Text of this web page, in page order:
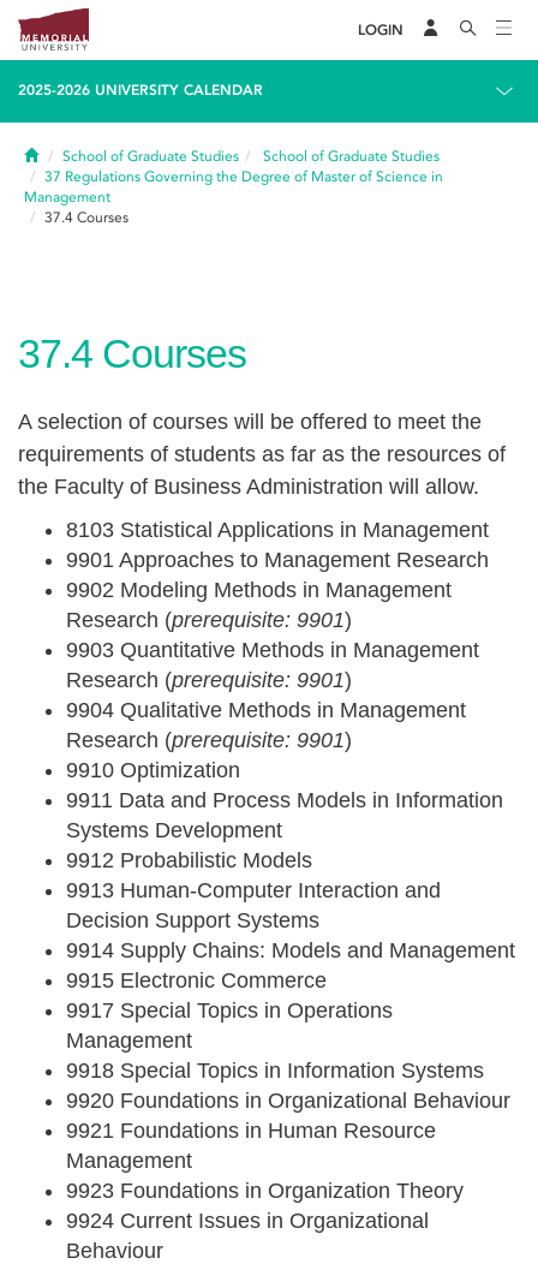
LOGIN
2025-2026 UNIVERSITY CALENDAR
HomeSchool of Graduate Studies
School of Graduate Studies
37 Regulations Governing the Degree of Master of Science in
Management
37.4 Courses
37.4 Courses
A selection of courses will be offered to meet the
requirements of students as far as the resources of
the Faculty of Business Administration will allow.
8103 Statistical Applications in Management
9901 Approaches to Management Research
9902 Modeling Methods in Management
Research (prerequisite: 9901)
9903 Quantitative Methods in Management
Research (prerequisite: 9901)
9904 Qualitative Methods in Management
Research (prerequisite: 9901)
9910 Optimization
9911 Data and Process Models in Information
Systems Development
9912 Probabilistic Models
9913 Human-Computer Interaction and
Decision Support Systems
9914 Supply Chains: Models and Management
9915 Electronic Commerce
9917 Special Topics in Operations
Management
9918 Special Topics in Information Systems
9920 Foundations in Organizational Behaviour
9921 Foundations in Human Resource
Management
9923 Foundations in Organization Theory
9924 Current Issues in Organizational
Behaviour